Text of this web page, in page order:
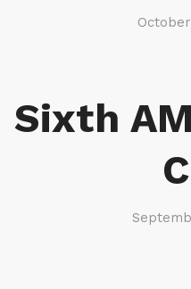
Sixth